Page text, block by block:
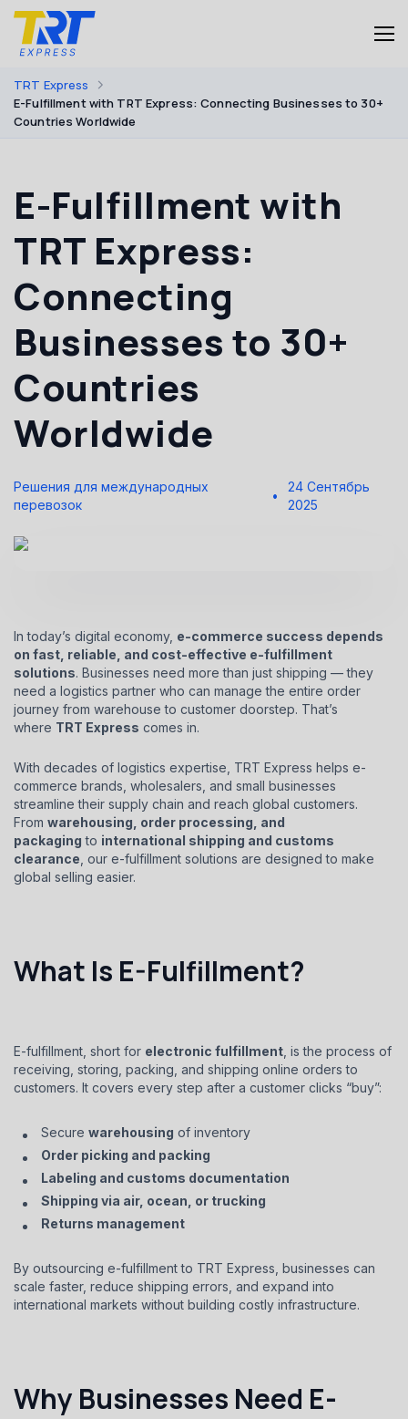
TRT Express
E-Fulfillment with TRT Express: Connecting Businesses to 30+
Countries Worldwide
E-Fulfillment with
TRT Express:
Connecting
Businesses to 30+
Countries
Worldwide
Решения для международных
перевозок
24 Сентябрь
2025
In today’s digital economy, e-commerce success depends
on fast, reliable, and cost-effective e-fulfillment
solutions. Businesses need more than just shipping — they
need a logistics partner who can manage the entire order
journey from warehouse to customer doorstep. That’s
where TRT Express comes in.
With decades of logistics expertise, TRT Express helps e-
commerce brands, wholesalers, and small businesses
streamline their supply chain and reach global customers.
From warehousing, order processing, and
packaging to international shipping and customs
clearance , our e-fulfillment solutions are designed to make
global selling easier.
What Is E-Fulfillment?
E-fulfillment, short for electronic fulfillment , is the process of
receiving, storing, packing, and shipping online orders to
customers. It covers every step after a customer clicks “buy”:
Secure warehousing of inventory
Order picking and packing
Labeling and customs documentation
Shipping via air, ocean, or trucking
Returns management
By outsourcing e-fulfillment to TRT Express, businesses can
scale faster, reduce shipping errors, and expand into
international markets without building costly infrastructure.
Why Businesses Need E-